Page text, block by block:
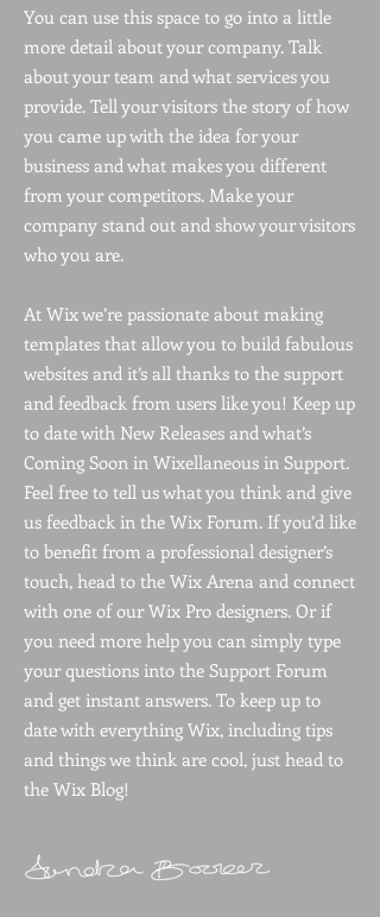
You can use this space to go into a little
more detail about your company. Talk
about your team and what services you
provide. Tell your visitors the story of how
you came up with the idea for your
business and what makes you different
from your competitors. Make your
company stand out and show your visitors
who you are.
At Wix we’re passionate about making
templates that allow you to build fabulous
websites and it’s all thanks to the support
and feedback from users like you! Keep up
to date with New Releases and what’s
Coming Soon in Wixellaneous in Support.
Feel free to tell us what you think and give
us feedback in the Wix Forum. If you’d like
to benefit from a professional designer’s
touch, head to the Wix Arena and connect
with one of our Wix Pro designers. Or if
you need more help you can simply type
your questions into the Support Forum
and get instant answers. To keep up to
date with everything Wix, including tips
and things we think are cool, just head to
the Wix Blog!